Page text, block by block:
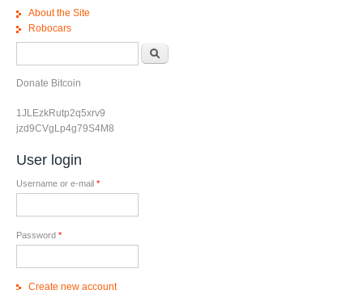
About the Site
Robocars
Donate Bitcoin
1JLEzkRutp2q5xrv9
jzd9CVgLp4g79S4M8
User login
Username or e-mail *
Password *
Create new account